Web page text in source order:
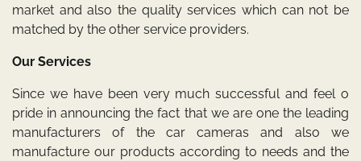
market and also the quality services which can not be
matched by the other service providers.
Our Services
Since we have been very much successful and feel o
pride in announcing the fact that we are one the leading
manufacturers of the car cameras and also we
manufacture our products according to needs and the